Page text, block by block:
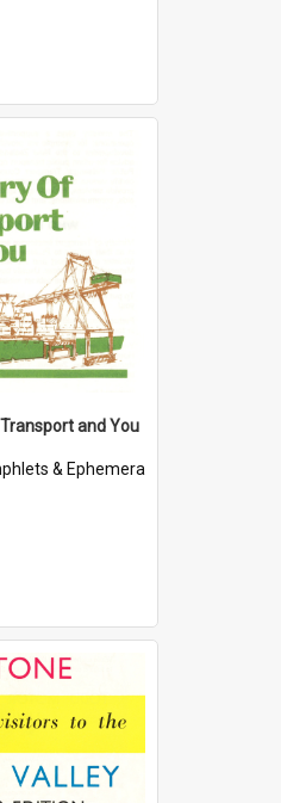
and You
& Ephemera